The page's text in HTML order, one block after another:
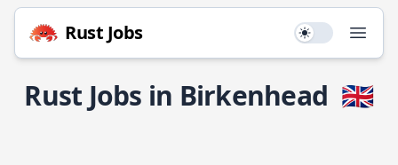
Rust Jobs Use setting
Rust Jobs in Birkenhead 🇬🇧